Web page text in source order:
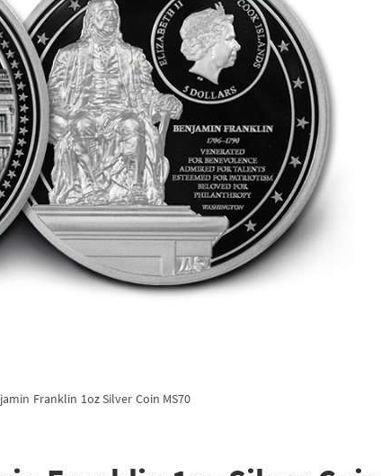
Franklin 1oz Silver Coin MS70